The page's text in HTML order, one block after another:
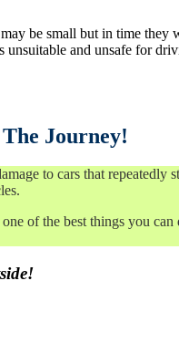
be small but in time they
and unsafe for
Journey!
to cars that repeatedly
of the best things you